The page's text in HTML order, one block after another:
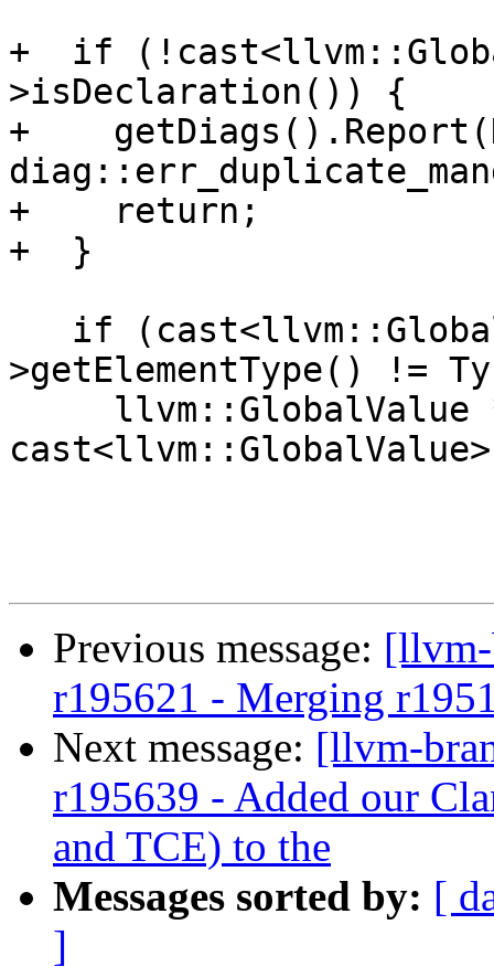
+  if
>isDeclaration()) {
+
+    return;
+  }
>getElementType() !=
Previous message:
r195621 - Merging
Next message: [llvm-
r195639 - Added our
and TCE) to the
Messages sorted by: [
]